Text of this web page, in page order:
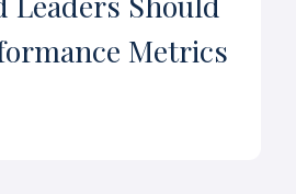
Metrics